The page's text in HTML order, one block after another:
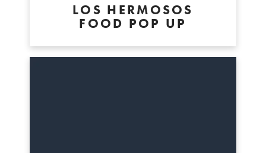
LOS HERMOSOS
FOOD POP UP